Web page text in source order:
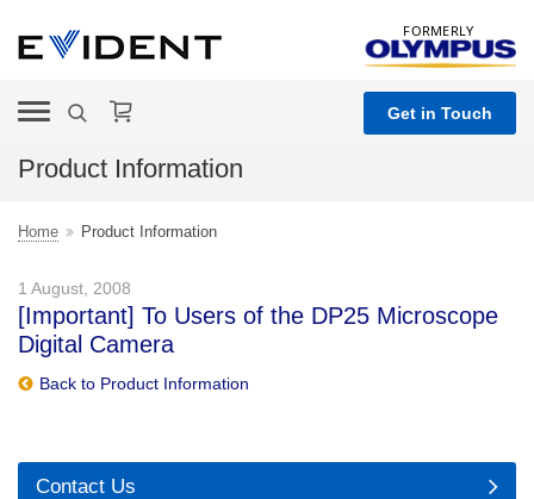
FORMERLY
Get in Touch
Product Information
Home Product Information
1 August, 2008
[Important] To Users of the DP25 Microscope
Digital Camera
Back to Product Information
Contact Us